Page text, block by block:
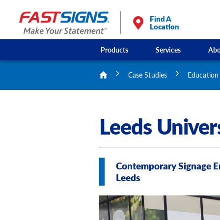
Find A
Location
Products Services
Case Studies Education
Leeds
Contemporary Signage
Leeds